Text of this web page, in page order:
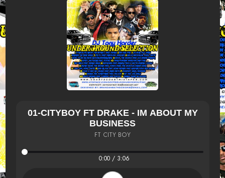
01-CITYBOY FT DRAKE - IM ABOUT MY
BUSINESS
FT CITY BOY
0:00 / 3:06